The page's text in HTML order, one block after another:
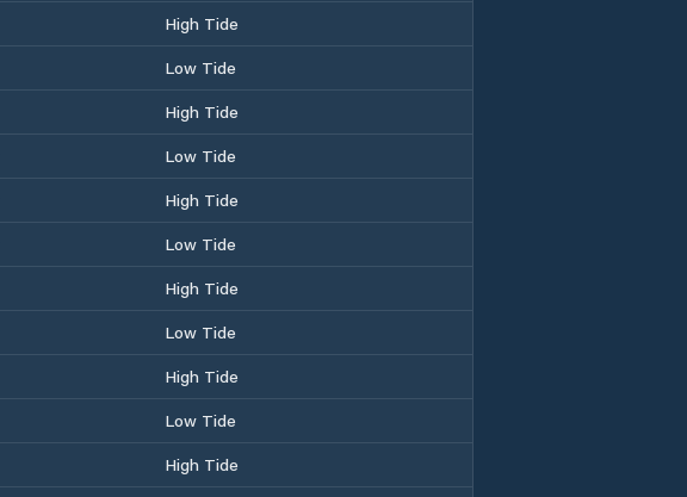
High Tide
Low Tide
High Tide
Low Tide
High Tide
Low Tide
High Tide
Low Tide
High Tide
Low Tide
High Tide